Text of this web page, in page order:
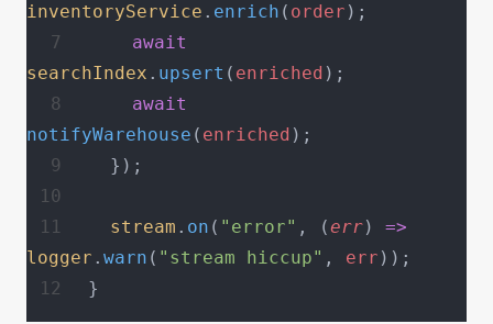
inventoryService . enrich ( order );
    await
searchIndex . upsert ( enriched );
    await
notifyWarehouse ( enriched );
  });
  stream
. on ( "error" , (err) =>
logger . warn ( "stream hiccup" , err ));
}